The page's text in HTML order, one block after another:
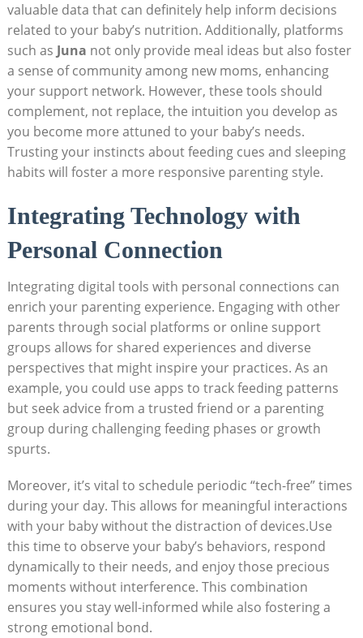
valuable data that can definitely help inform decisions
related to your baby’s nutrition. Additionally, platforms
such as Juna not only provide meal ideas but also foster
a sense of community among new moms, enhancing
your support network. However, these tools should
complement, not replace, the intuition you develop as
you become more attuned to your baby’s needs.
Trusting your instincts about feeding cues and sleeping
habits will foster a more responsive parenting style.
Integrating Technology with
Personal Connection
Integrating digital tools with personal connections can
enrich your parenting experience. Engaging with other
parents through social platforms or online support
groups allows for shared experiences and diverse
perspectives that might inspire your practices. As an
example, you could use apps to track feeding patterns
but seek advice from a trusted friend or a parenting
group during challenging feeding phases or growth
spurts.
Moreover, it’s vital to schedule periodic “tech-free” times
during your day. This allows for meaningful interactions
with your baby without the distraction of devices.Use
this time to observe your baby’s behaviors, respond
dynamically to their needs, and enjoy those precious
moments without interference. This combination
ensures you stay well-informed while also fostering a
strong emotional bond.